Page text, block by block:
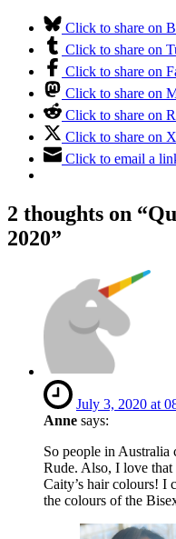
Click to share on
Click to share on
Click to share on
Click to share on
Click to share on
Click to share on
Click to email a
2 thoughts on “
2020”
July 3, 2020 at
Anne says:
So people in Australia
Rude. Also, I love that
Caity’s hair colours! I
the colours of the